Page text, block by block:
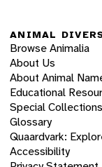
ANIMAL
Browse Animalia
About Us
About Animal
Educational
Special Collections
Glossary
Quaardvark:
Accessibility